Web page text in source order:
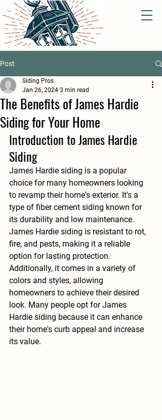
Post
The Benefits of James Hardie
Siding for Your Home
Siding Pros
Jan 26, 2024 3 min read
Introduction to James Hardie
Siding
James Hardie siding is a popular
choice for many homeowners looking
to revamp their home's exterior. It's a
type of fiber cement siding known for
its durability and low maintenance.
James Hardie siding is resistant to rot,
fire, and pests, making it a reliable
option for lasting protection.
Additionally, it comes in a variety of
colors and styles, allowing
homeowners to achieve their desired
look. Many people opt for James
Hardie siding because it can enhance
their home's curb appeal and increase
its value.